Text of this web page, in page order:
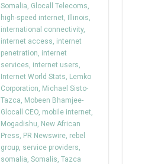
Somalia, Glocall Telecoms,
high-speed internet, Illinois,
international connectivity,
internet access, internet
penetration, internet
services, internet users,
Internet World Stats, Lemko
Corporation, Michael Sisto-
Tazca, Mobeen Bhamjee-
Glocall CEO, mobile internet,
Mogadishu, New African
Press, PR Newswire, rebel
group, service providers,
somalia, Somalis, Tazca